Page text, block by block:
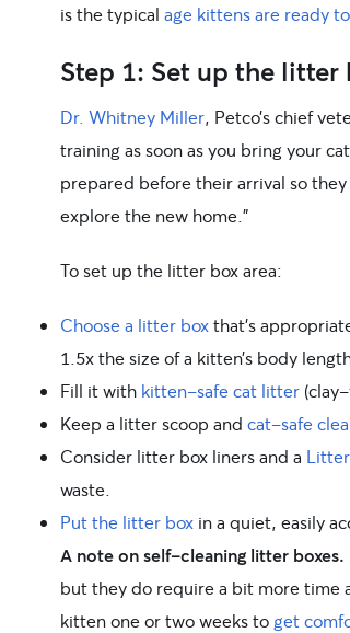
is the typical age kittens are ready
Step 1: Set up the litter
Dr. Whitney Miller, Petco’s chief
training as soon as you bring your
prepared before their arrival so
explore the new home.”
To set up the litter box area:
Choose a litter boxthat’s
1.5x the size of a kitten’s body
Fill it with kitten-safe cat litter
Keep a litter scoop and cat-safe
Consider litter box liners and a
waste.
Put the litter box in a quiet, easily
A note on self-cleaning litter boxes.
but they do require a bit more time
kitten one or two weeks to get